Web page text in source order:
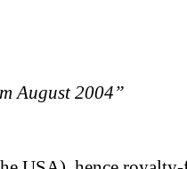
August 2004”